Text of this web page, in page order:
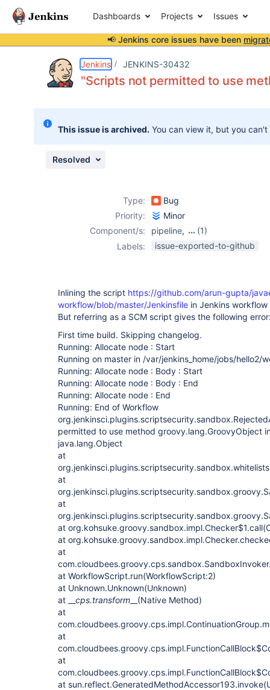
Dashboards Projects Issues
📢 Jenkins core issues have been
Jenkins JENKINS-30432
"Scripts not permitted to use
This issue is archived. You can view it, but you
Resolved
Type:
Bug
Priority:
Minor
Component/s:
pipeline,
(1)
script-security-
Labels: issue-exported-to-github
Inlining the script https://github.com/arun-gupta/
workflow/blob/master/Jenkinsfile in Jenkins
But referring as a SCM script gives the following
First time build. Skipping changelog.
Running: Allocate node : Start
Running on master in /var/jenkins_home/jobs/hello2/
Running: Allocate node : Body : Start
Running: Allocate node : Body : End
Running: Allocate node : End
Running: End of Workflow
permitted to use method groovy.lang.GroovyObject
java.lang.Object
at
at
at
at
at
at
at WorkflowScript.run(WorkflowScript:2)
at Unknown.Unknown(Unknown)
at __ cps.transform __(Native Method)
at
at
at
at